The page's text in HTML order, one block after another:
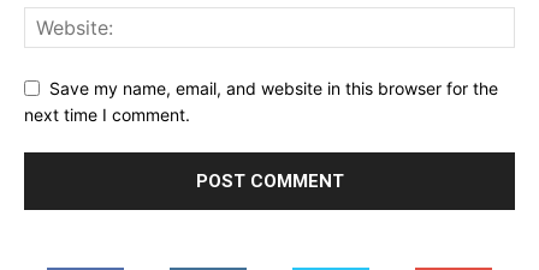
Save my name, email, and website in this browser for the
next time I comment.